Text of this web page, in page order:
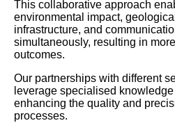
This collaborative approach
environmental impact,
infrastructure, and
simultaneously, resulting in
outcomes.
Our partnerships with different
leverage specialised
enhancing the quality and
processes.